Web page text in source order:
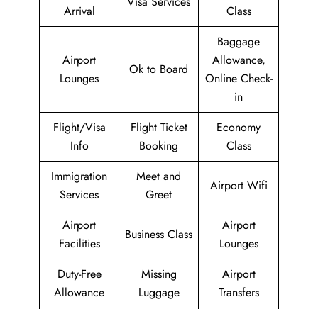
Arrival
Class
Airport
Lounges
Ok to Board
Baggage
Allowance,
Online Check-
in
Flight/Visa
Info
Flight Ticket
Booking
Economy
Class
Immigration
Services
Meet and
Greet
Airport Wifi
Airport
Facilities
Business Class
Airport
Lounges
Duty-Free
Allowance
Missing
Luggage
Airport
Transfers